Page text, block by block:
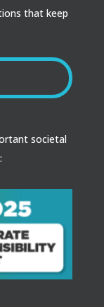
that keep
societal